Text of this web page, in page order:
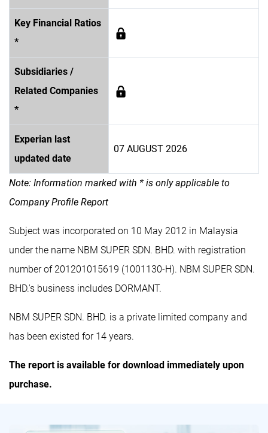
Key Financial Ratios
*
Subsidiaries /
Related Companies
*
Experian last
updated date
07 AUGUST 2026
Note: Information marked with * is only applicable to
Company Profile Report
Subject was incorporated on 10 May 2012 in Malaysia
under the name NBM SUPER SDN. BHD. with registration
number of 201201015619 (1001130-H). NBM SUPER SDN.
BHD.'s business includes DORMANT.
NBM SUPER SDN. BHD. is a private limited company and
has been existed for 14 years.
The report is available for download immediately upon
purchase.